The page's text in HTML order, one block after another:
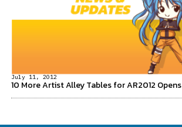
July 11, 2012
10 More Artist Alley Tables for AR2012 Opens